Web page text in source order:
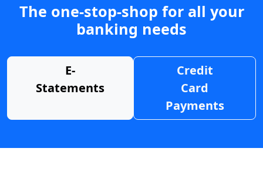
The one-stop-shop for all your
banking needs
E-
Statements
Credit
Card
Payments